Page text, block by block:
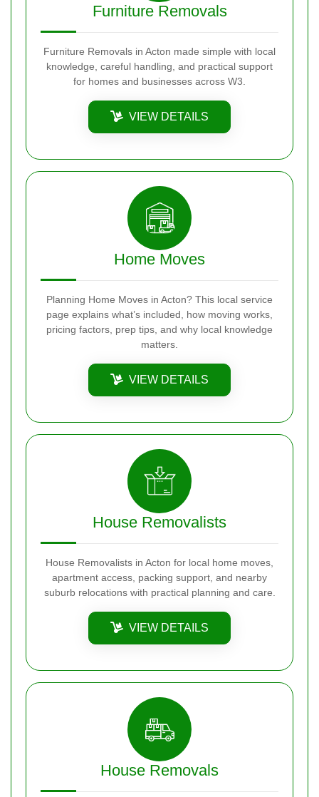
Furniture Removals
Furniture Removals in Acton made simple with local
knowledge, careful handling, and practical support
for homes and businesses across W3.
VIEW DETAILS
Home Moves
Planning Home Moves in Acton? This local service
page explains what’s included, how moving works,
pricing factors, prep tips, and why local knowledge
matters.
VIEW DETAILS
House Removalists
House Removalists in Acton for local home moves,
apartment access, packing support, and nearby
suburb relocations with practical planning and care.
VIEW DETAILS
House Removals